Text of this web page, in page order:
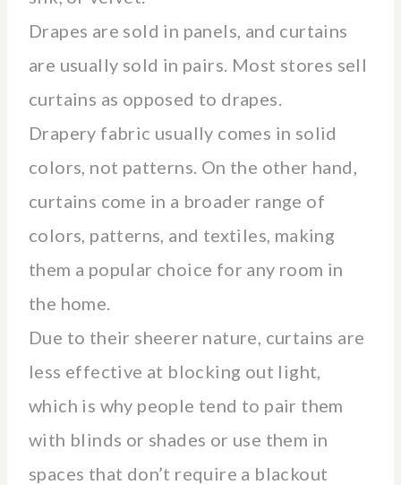
Drapes are sold in panels, and curtains
are usually sold in pairs. Most stores sell
curtains as opposed to drapes.
Drapery fabric usually comes in solid
colors, not patterns. On the other hand,
curtains come in a broader range of
colors, patterns, and textiles, making
them a popular choice for any room in
the home.
Due to their sheerer nature, curtains are
less effective at blocking out light,
which is why people tend to pair them
with blinds or shades or use them in
spaces that don’t require a blackout